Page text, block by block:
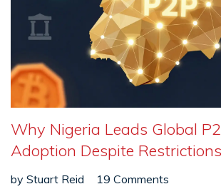
Why Nigeria Leads Global
Adoption Despite Restrictions
by Stuart Reid 19 Comments